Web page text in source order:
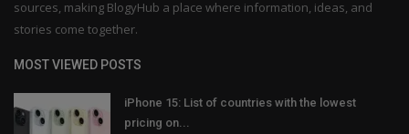
sources, making BlogyHub a place where information, ideas, and
stories come together.
MOST VIEWED POSTS
iPhone 15: List of countries with the lowest
pricing on...